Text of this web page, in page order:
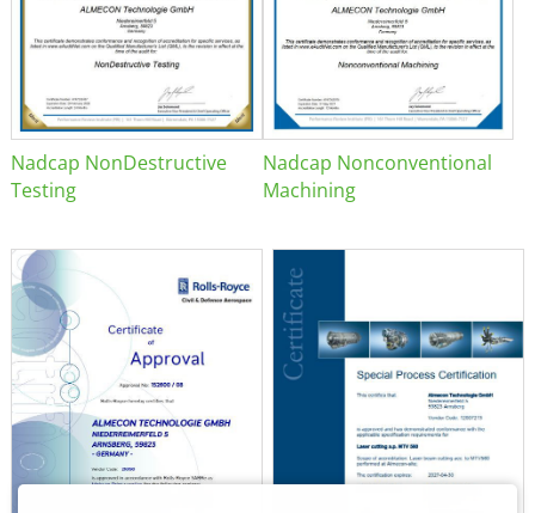
Nadcap NonDestructive
Testing
Nadcap Nonconventional
Machining